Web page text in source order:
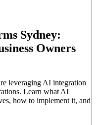
Sydney:
Owners
leveraging AI integration
Learn what AI
how to implement it, and